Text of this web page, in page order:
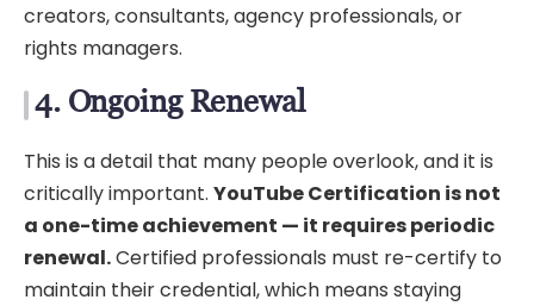
creators, consultants, agency professionals, or
rights managers.
4. Ongoing Renewal
This is a detail that many people overlook, and it is
critically important. YouTube Certification is not
a one-time achievement — it requires periodic
renewal.Certified professionals must re-certify to
maintain their credential, which means staying